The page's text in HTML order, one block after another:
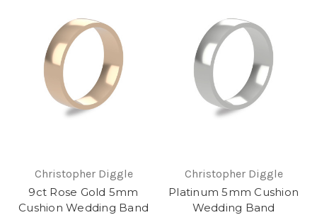
Christopher Diggle
9ct Rose Gold 5mm
Cushion Wedding Band
Christopher Diggle
Platinum 5mm Cushion
Wedding Band